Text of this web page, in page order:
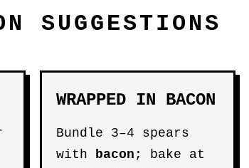
SUGGESTIONS
WRAPPED IN BACON
Bundle 3–4 spears
with bacon ; bake at